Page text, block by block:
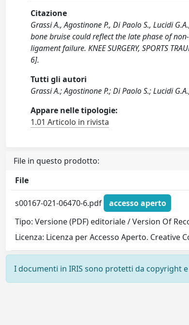
Citazione
Grassi A., Agostinone P., Di Paolo S., Lucidi
bone bruise could reflect the late phase of
ligament failure. KNEE SURGERY, SPORTS
6].
Tutti gli autori
Grassi A.; Agostinone P.; Di Paolo S.; Lucidi
Appare nelle tipologie:
1.01 Articolo in rivista
File in questo prodotto:
File
s00167-021-06470-6.pdf
accesso aperto
Tipo: Versione (PDF) editoriale / Version Of
Licenza: Licenza per Accesso Aperto. Creative
I documenti in IRIS sono protetti da copyright